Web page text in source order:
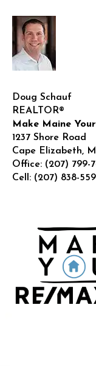
Doug Schauf
REALTOR®
Make Maine
1237 Shore Road
Cape Elizabeth,
Office: (207) 799-
Cell: (207) 838-